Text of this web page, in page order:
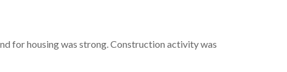
for housing was strong. Construction activity was